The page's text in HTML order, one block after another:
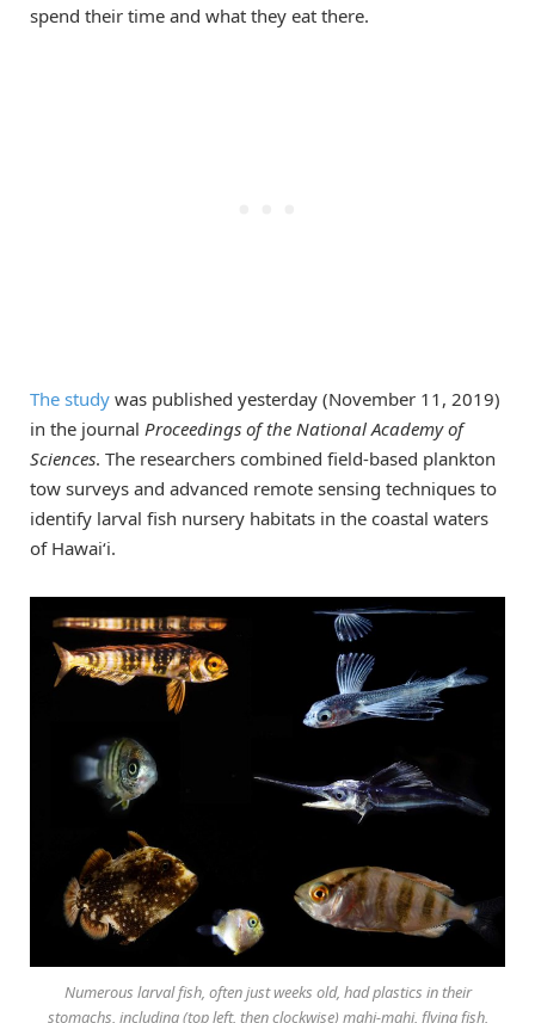
spend their time and what they eat there.
The study was published yesterday (November 11, 2019)
in the journal Proceedings of the National Academy of
Sciences. The researchers combined field-based plankton
tow surveys and advanced remote sensing techniques to
identify larval fish nursery habitats in the coastal waters
of Hawai‘i.
Numerous larval fish, often just weeks old, had plastics in their
stomachs, including (top left, then clockwise) mahi-mahi, flying fish,